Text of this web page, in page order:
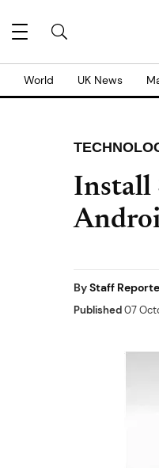
World UK News
Install
ByStaff
Published07